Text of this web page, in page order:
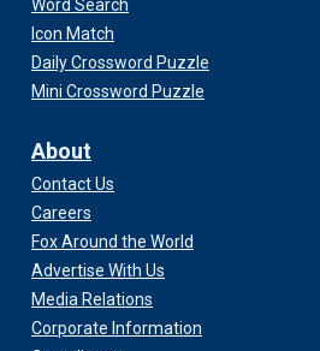
Word Search
Icon Match
Daily Crossword Puzzle
Mini Crossword Puzzle
About
Contact Us
Careers
Fox Around the World
Advertise With Us
Media Relations
Corporate Information